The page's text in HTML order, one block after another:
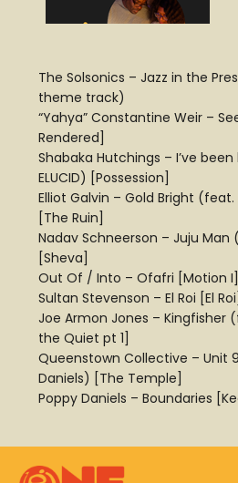
The Solsonics – Jazz in the
theme track)
“Yahya” Constantine Weir –
Rendered]
Shabaka Hutchings – I’ve
ELUCID) [Possession]
Elliot Galvin – Gold Bright
[The Ruin]
Nadav Schneerson – Juju
[Sheva]
Out Of / Into – Ofafri [Motion I]
Sultan Stevenson – El Roi [El Roi]
Joe Armon Jones – Kingfisher
the Quiet pt 1]
Queenstown Collective – Unit
Daniels) [The Temple]
Poppy Daniels – Boundaries